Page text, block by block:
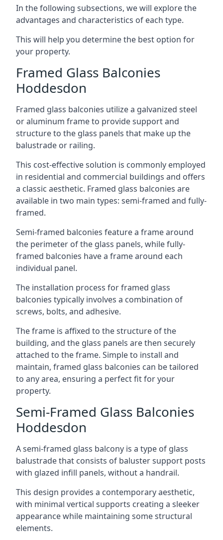
In the following subsections, we will explore the
advantages and characteristics of each type.
This will help you determine the best option for
your property.
Framed Glass Balconies
Hoddesdon
Framed glass balconies utilize a galvanized steel
or aluminum frame to provide support and
structure to the glass panels that make up the
balustrade or railing.
This cost-effective solution is commonly employed
in residential and commercial buildings and offers
a classic aesthetic. Framed glass balconies are
available in two main types: semi-framed and fully-
framed.
Semi-framed balconies feature a frame around
the perimeter of the glass panels, while fully-
framed balconies have a frame around each
individual panel.
The installation process for framed glass
balconies typically involves a combination of
screws, bolts, and adhesive.
The frame is affixed to the structure of the
building, and the glass panels are then securely
attached to the frame. Simple to install and
maintain, framed glass balconies can be tailored
to any area, ensuring a perfect fit for your
property.
Semi-Framed Glass Balconies
Hoddesdon
A semi-framed glass balcony is a type of glass
balustrade that consists of baluster support posts
with glazed infill panels, without a handrail.
This design provides a contemporary aesthetic,
with minimal vertical supports creating a sleeker
appearance while maintaining some structural
elements.